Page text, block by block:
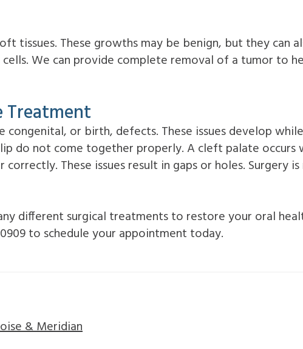
tissues. These growths may be benign, but they can
We can provide complete removal of a tumor to
Treatment
congenital, or birth, defects. These issues develop
do not come together properly. A cleft palate
These issues result in gaps or holes. Surgery
different surgical treatments to restore your oral
to schedule your appointment today.
& Meridian